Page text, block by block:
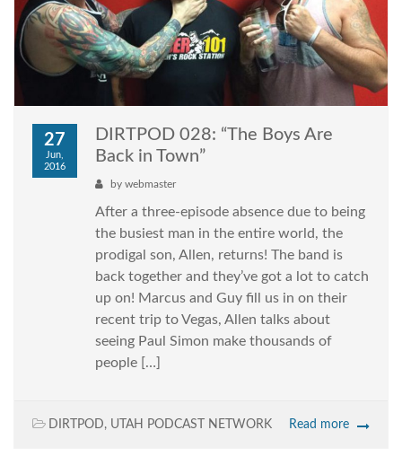
27
Jun,
2016
DIRTPOD 028: “The Boys Are
Back in Town”
by webmaster
After a three-episode absence due to being
the busiest man in the entire world, the
prodigal son, Allen, returns! The band is
back together and they’ve got a lot to catch
up on! Marcus and Guy fill us in on their
recent trip to Vegas, Allen talks about
seeing Paul Simon make thousands of
people […]
DIRTPOD, UTAH PODCAST NETWORK Read more